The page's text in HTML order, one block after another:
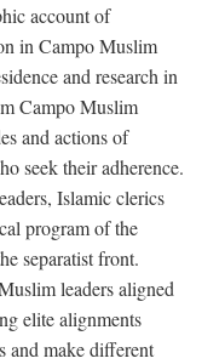
account of
in Campo Muslim
and research in
Campo Muslim
and actions of
seek their adherence.
Islamic clerics
program of the
separatist front.
leaders aligned
elite alignments
and make different